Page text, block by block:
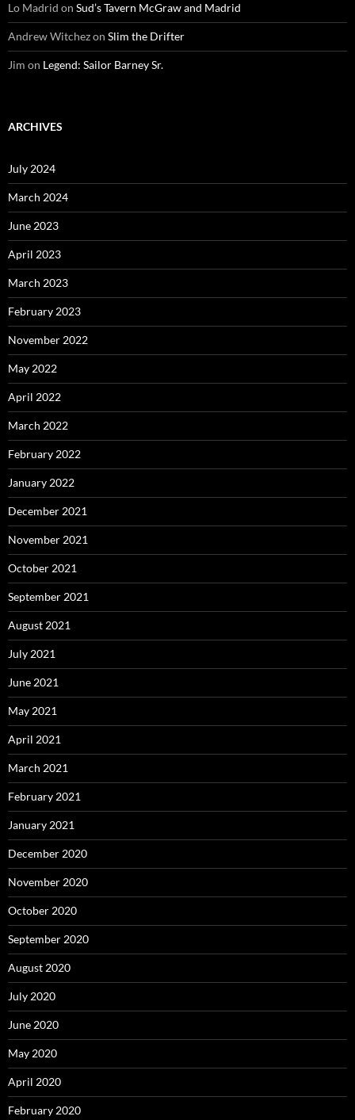
Lo Madrid on Sud’s Tavern McGraw and Madrid
Andrew Witchezon Slim the Drifter
Jim on Legend: Sailor Barney Sr.
ARCHIVES
July 2024
March 2024
June 2023
April 2023
March 2023
February 2023
November 2022
May 2022
April 2022
March 2022
February 2022
January 2022
December 2021
November 2021
October 2021
September 2021
August 2021
July 2021
June 2021
May 2021
April 2021
March 2021
February 2021
January 2021
December 2020
November 2020
October 2020
September 2020
August 2020
July 2020
June 2020
May 2020
April 2020
February 2020